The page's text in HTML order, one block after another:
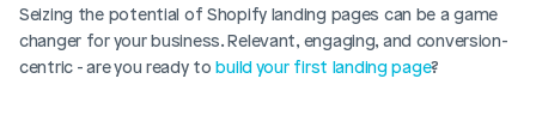
Seizing the potential of Shopify landing pages can be a game
changer for your business. Relevant, engaging, and conversion-
centric - are you ready to build your first landing page?